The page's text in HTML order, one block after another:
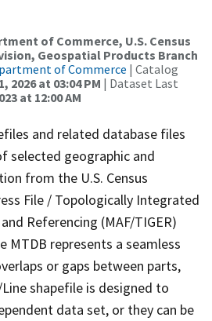
of Commerce, U.S. Census
Geospatial Products Branch
of Commerce | Catalog
2026 at 03:04 PM | Dataset Last
at 12:00 AM
and related database files
selected geographic and
from the U.S. Census
File / Topologically Integrated
Referencing (MAF/TIGER)
MTDB represents a seamless
or gaps between parts,
shapefile is designed to
data set, or they can be